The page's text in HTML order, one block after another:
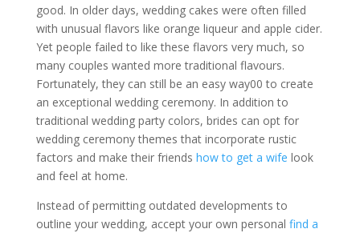
good. In older days, wedding cakes were often filled
with unusual flavors like orange liqueur and apple cider.
Yet people failed to like these flavors very much, so
many couples wanted more traditional flavours.
Fortunately, they can still be an easy way00 to create
an exceptional wedding ceremony. In addition to
traditional wedding party colors, brides can opt for
wedding ceremony themes that incorporate rustic
factors and make their friends how to get a wife look
and feel at home.
Instead of permitting outdated developments to
outline your wedding, accept your own personal find a